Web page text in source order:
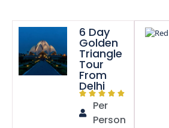
6 Day
Golden
Triangle
Tour
From
Delhi
Per
Person